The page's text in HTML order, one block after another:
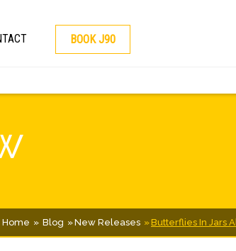
BOOK J90
Home Blog New Releases Butterflies In Jars